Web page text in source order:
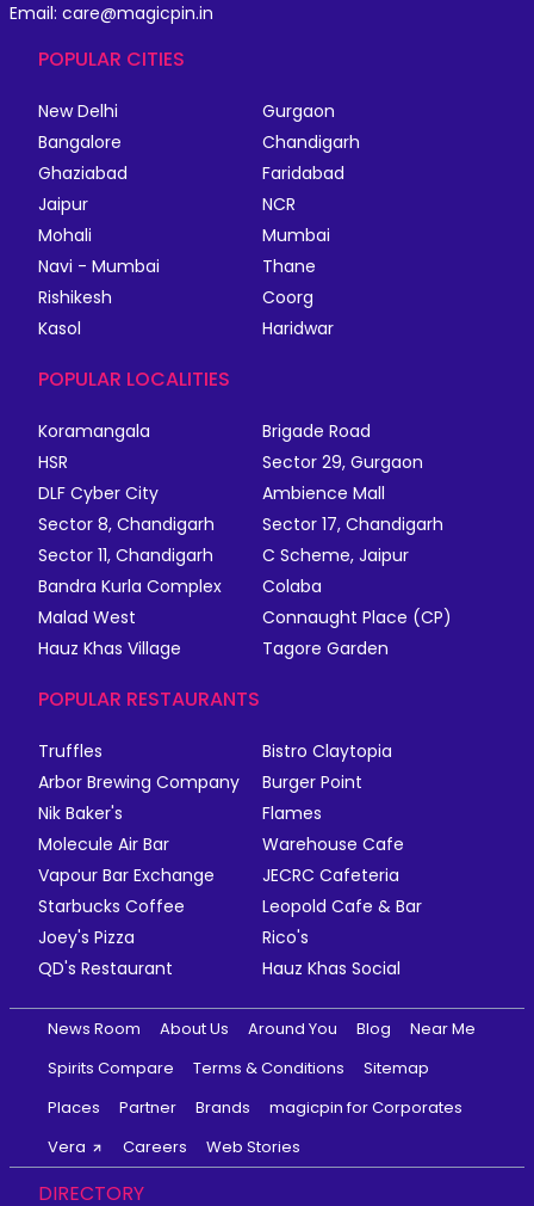
Email: care@magicpin.in
POPULAR CITIES
New Delhi
Gurgaon
Bangalore
Chandigarh
Ghaziabad
Faridabad
Jaipur
NCR
Mohali
Mumbai
Navi - Mumbai
Thane
Rishikesh
Coorg
Kasol
Haridwar
POPULAR LOCALITIES
Koramangala
Brigade Road
HSR
Sector 29, Gurgaon
DLF Cyber City
Ambience Mall
Sector 8, Chandigarh
Sector 17, Chandigarh
Sector 11, Chandigarh
C Scheme, Jaipur
Bandra Kurla Complex
Colaba
Malad West
Connaught Place (CP)
Hauz Khas Village
Tagore Garden
POPULAR RESTAURANTS
Truffles
Bistro Claytopia
Arbor Brewing Company
Burger Point
Nik Baker's
Flames
Molecule Air Bar
Warehouse Cafe
Vapour Bar Exchange
JECRC Cafeteria
Starbucks Coffee
Leopold Cafe & Bar
Joey's Pizza
Rico's
QD's Restaurant
Hauz Khas Social
News Room About Us Around You Blog
Near Me
Spirits Compare
Terms & Conditions
Sitemap
Places
Partner Brands
magicpin for Corporates
Vera
Careers Web Stories
DIRECTORY